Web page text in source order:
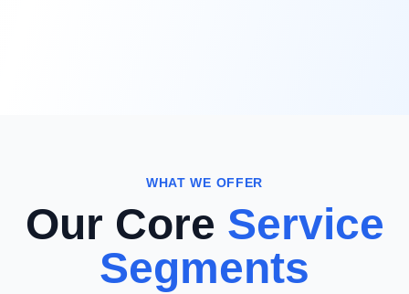
WHAT WE OFFER
Our Core Service
Segments